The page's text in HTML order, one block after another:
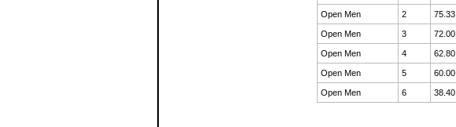
Open Men 2 75.33
Open Men 3 72.00
Open Men 4 62.80
Open Men 5 60.00
Open Men 6 38.40